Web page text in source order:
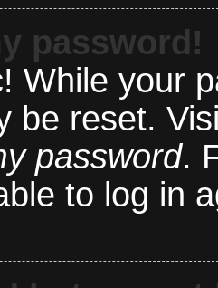
password!
While your
be reset.
password.
to log in